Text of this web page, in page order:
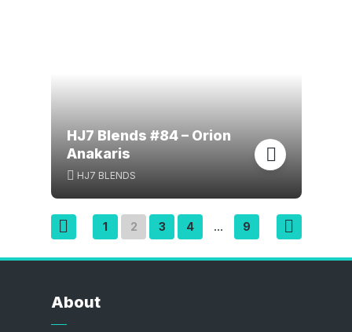
HJ7 Blends #84 – Orion
Anakaris
HJ7 BLENDS
Posts
pagination
1 2 3 4 … 9
About